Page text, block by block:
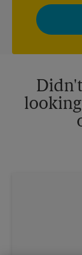
By signing
with news,
your interests.
privacy